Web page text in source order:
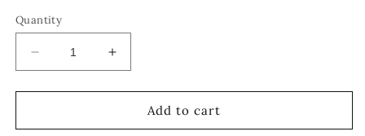
Quantity
Decrease
quantity
for
Obsidian
Increase
quantity
for
Orgonite
Obsidian
Add to cart